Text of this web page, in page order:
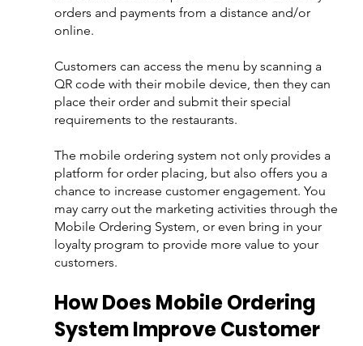
orders and payments from a distance and/or
online.
Customers can access the menu by scanning a
QR code with their mobile device, then they can
place their order and submit their special
requirements to the restaurants.
The mobile ordering system not only provides a
platform for order placing, but also offers you a
chance to increase customer engagement. You
may carry out the marketing activities through the
Mobile Ordering System, or even bring in your
loyalty program to provide more value to your
customers.
How Does Mobile Ordering
System Improve Customer